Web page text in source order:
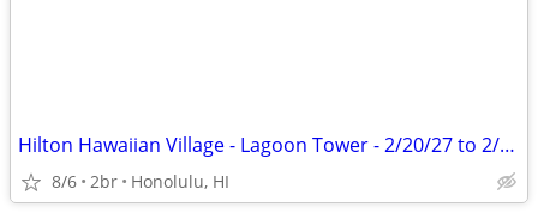
Hilton Hawaiian Village - Lagoon Tower - 2/20/27 to 2/27/27
8/6 2br Honolulu, HI